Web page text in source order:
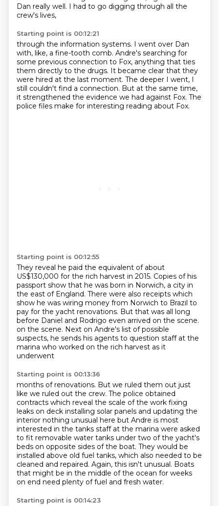
Dan really well. I had to go digging through all the
crew's lives,
Starting point is 00:12:21
through the information systems. I went over Dan
with, like, a fine-tooth comb. Andre's searching for
some previous connection to Fox, anything that ties
them directly to the drugs. It became clear that they
were hired at the last moment. The deeper I went, I
still couldn't find a connection. But at the same time,
it strengthened the evidence we had against Fox. The
police files make for interesting reading about Fox.
Starting point is 00:12:55
They reveal he paid the equivalent of about
US$130,000 for the rich harvest in 2015. Copies of his
passport show that he was born in Norwich, a city in
the east of England. There were also receipts which
show he was wiring money from Norwich to Brazil to
pay for the yacht renovations. But that was all long
before Daniel and Rodrigo even arrived on the scene.
on the scene. Next on Andre's list of possible
suspects, he sends his agents to question staff at the
marina who worked on the rich harvest as it
underwent
Starting point is 00:13:36
months of renovations. But we ruled them out just
like we ruled out the crew. The police obtained
contracts which reveal the scale of the work fixing
leaks on deck installing solar panels and updating the
interior nothing unusual here but Andre is most
interested in the tanks staff at the marina were asked
to fit removable water tanks under two of the yacht's
beds on opposite sides of the boat. They would be
installed above old fuel tanks, which also needed to be
cleaned and repaired. Again, this isn't unusual. Boats
that might be in the middle of the ocean for weeks
on end need plenty of fuel and fresh water.
Starting point is 00:14:23